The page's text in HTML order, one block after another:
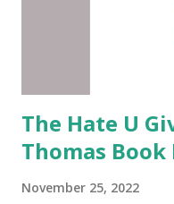
The Hate U
Thomas Book
November 25, 2022